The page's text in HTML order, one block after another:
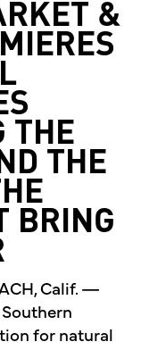
&
THE
THE
BRING
Calif. —
for natural